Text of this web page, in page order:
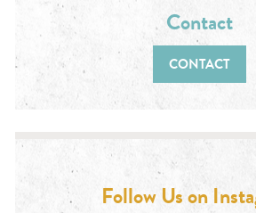
Contact
CONTACT
Follow Us on